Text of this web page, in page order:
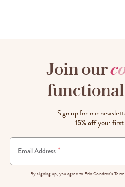
Join ourc
Sign up for our
15% offyour first
Email Address *
By signing up, you agree to Erin Condren's